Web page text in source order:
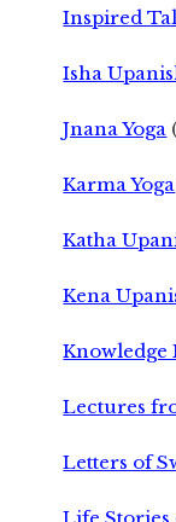
Inspired
Isha
Jnana Yoga
Karma Yoga
Katha
Kena
Knowledge
Lectures
Letters of
Life Stories